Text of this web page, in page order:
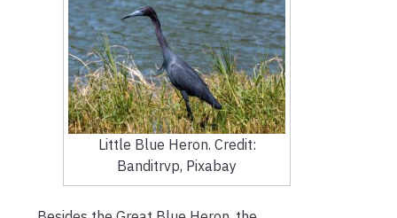
Little Blue Heron. Credit:
Banditrvp, Pixabay